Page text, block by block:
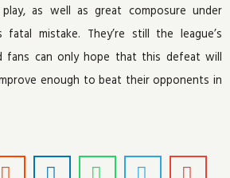
play, as well as great composure under
fatal mistake. They’re still the league’s
fans can only hope that this defeat will
enough to beat their opponents in